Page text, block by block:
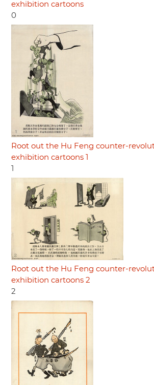
exhibition cartoons
0
Root out the Hu Feng counter-
exhibition cartoons 1
Root out the Hu Feng counter-
exhibition cartoons 2
2